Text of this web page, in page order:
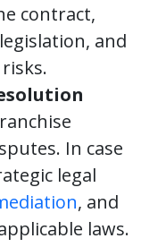
contract,
and
In case
legal
, and
laws.